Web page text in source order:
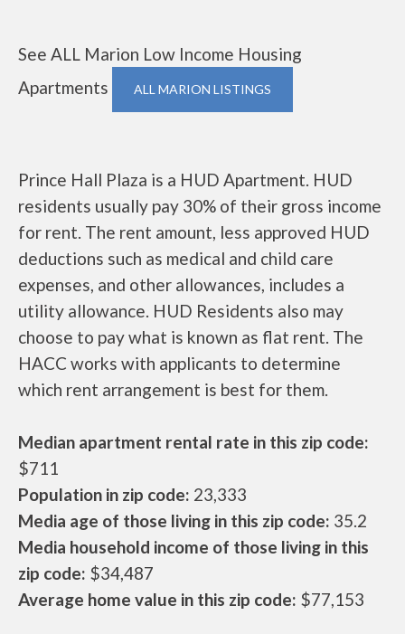
See ALL Marion Low Income Housing
Apartments
ALL MARION LISTINGS
Prince Hall Plaza is a HUD Apartment. HUD
residents usually pay 30% of their gross income
for rent. The rent amount, less approved HUD
deductions such as medical and child care
expenses, and other allowances, includes a
utility allowance. HUD Residents also may
choose to pay what is known as flat rent. The
HACC works with applicants to determine
which rent arrangement is best for them.
Median apartment rental rate in this zip code:
$711
Population in zip code: 23,333
Media age of those living in this zip code: 35.2
Media household income of those living in this
zip code: $34,487
Average home value in this zip code: $77,153